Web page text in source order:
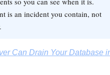
is an incident you contain, not
Can Drain Your Database